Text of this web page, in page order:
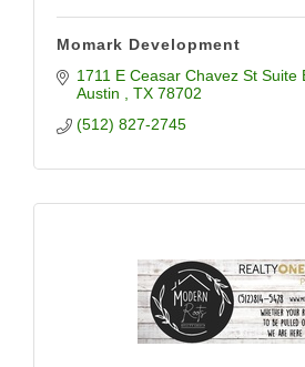
Momark Development
1711 E Ceasar Chavez St Suite
Austin
TX 78702
(512) 827-2745